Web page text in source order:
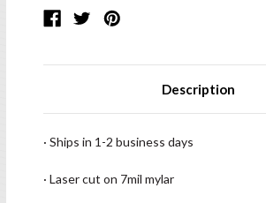
Description
· Ships in 1-2 business days
· Laser cut on 7mil mylar